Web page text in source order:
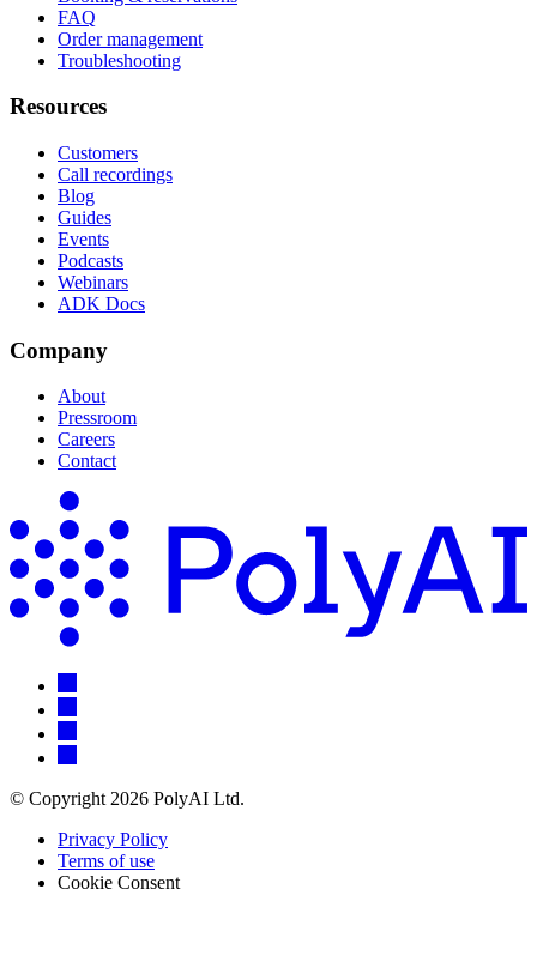
FAQ
Order management
Troubleshooting
Resources
Customers
Call recordings
Blog
Guides
Events
Podcasts
Webinars
ADK Docs
Company
About
Pressroom
Careers
Contact
© Copyright 2026 PolyAI Ltd.
Privacy Policy
Terms of use
Cookie Consent